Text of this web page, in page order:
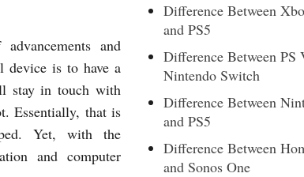
and
device is to have a
stay in touch with
Essentially, that is
Yet, with the
and computer
Difference Between
and PS5
Difference Between PS
Nintendo Switch
Difference Between
and PS5
Difference Between
and Sonos One